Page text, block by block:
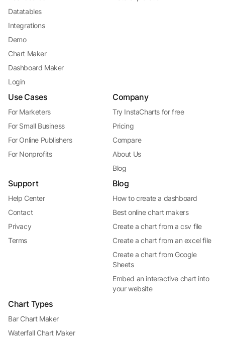
Datatables
Integrations
Demo
Chart Maker
Dashboard Maker
Login
Use Cases
For Marketers
For Small Business
For Online Publishers
For Nonprofits
Company
Try InstaCharts for free
Pricing
Compare
About Us
Blog
Support
Help Center
Contact
Privacy
Terms
Blog
How to create a dashboard
Best online chart makers
Create a chart from a csv file
Create a chart from an excel file
Create a chart from Google
Sheets
Embed an interactive chart into
your website
Chart Types
Bar Chart Maker
Waterfall Chart Maker